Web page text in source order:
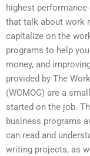
highest
that talk about work
capitalize on the
programs to help
money, and
provided by The
(WCMOG) are a
started on the job.
business programs
can read and
writing projects, as